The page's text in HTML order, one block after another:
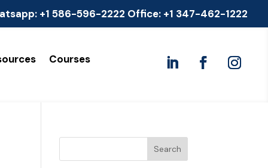
+1 586-596-2222 Office: +1 347-462-1222
Courses
Search